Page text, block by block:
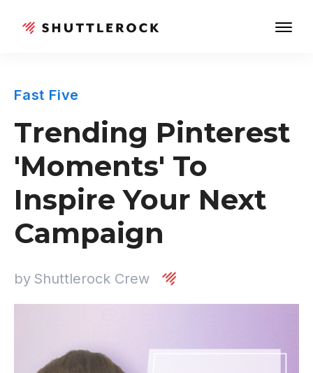
Fast Five
Trending Pinterest
'Moments' To
Inspire Your Next
Campaign
by Shuttlerock Crew